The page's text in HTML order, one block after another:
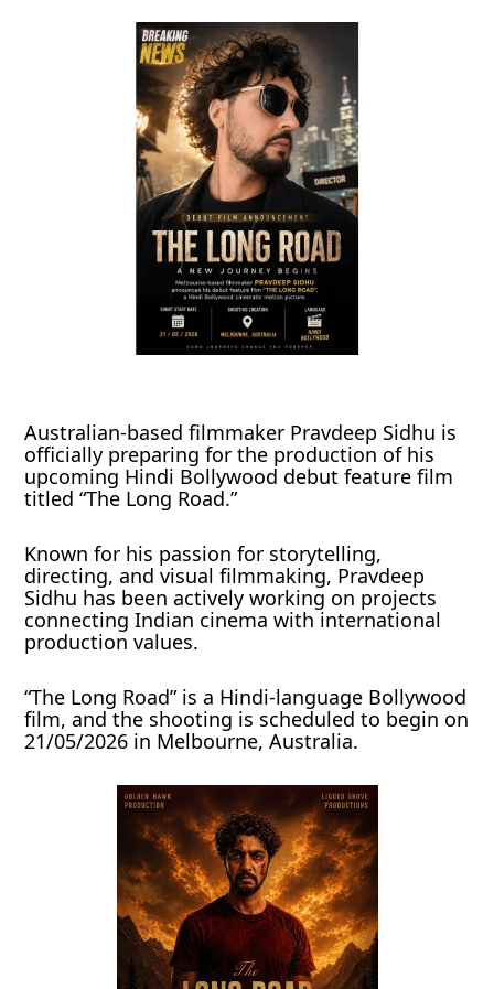
Australian-based filmmaker Pravdeep Sidhu is
officially preparing for the production of his
upcoming Hindi Bollywood debut feature film
titled “The Long Road.”
Known for his passion for storytelling,
directing, and visual filmmaking, Pravdeep
Sidhu has been actively working on projects
connecting Indian cinema with international
production values.
“The Long Road” is a Hindi-language Bollywood
film, and the shooting is scheduled to begin on
21/05/2026 in Melbourne, Australia.